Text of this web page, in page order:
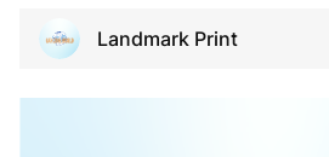
Landmark Print